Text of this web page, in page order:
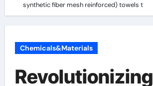
synthetic fiber mesh reinforced) towels t
Chemicals&Materials
Revolutionizing